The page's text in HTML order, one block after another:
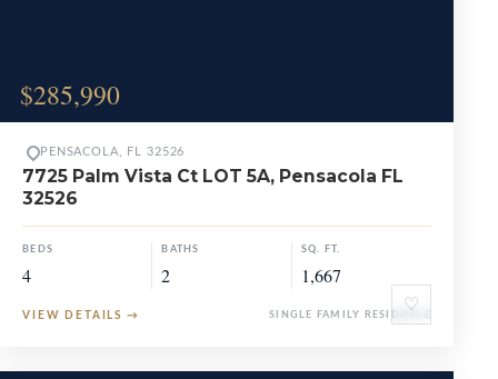
$285,990
♡
PENSACOLA, FL 32526
7725 Palm Vista Ct LOT 5A, Pensacola FL
32526
BEDS
4
BATHS
2
SQ. FT.
1,667
VIEW DETAILS → SINGLE FAMILY RESIDENCE